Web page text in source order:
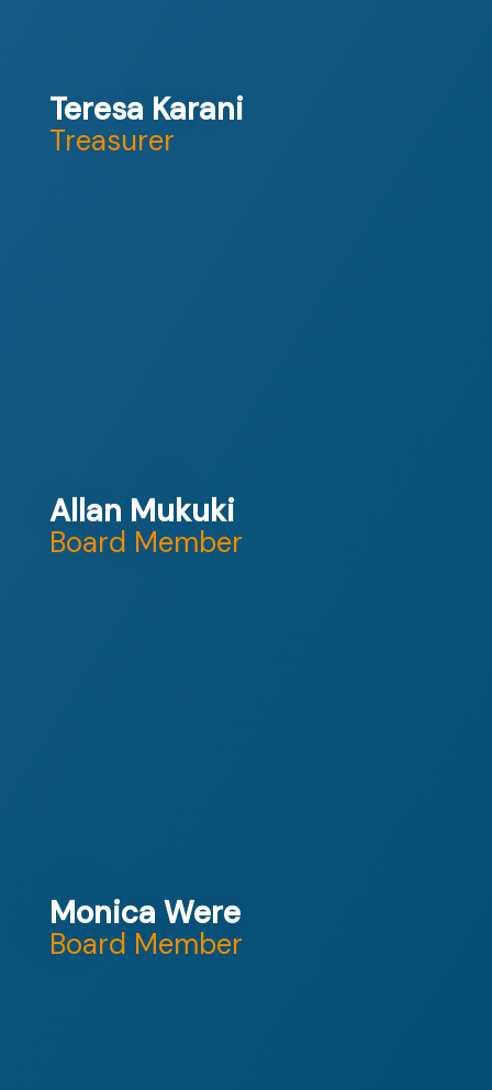
Teresa Karani
Treasurer
Allan Mukuki
Board Member
Monica Were
Board Member